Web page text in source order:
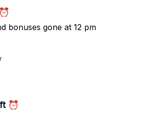
bonuses gone at 12 pm
⏰